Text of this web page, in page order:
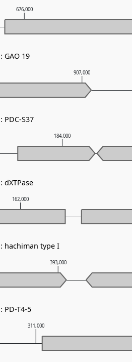
311,000
393,000
162,000
184,000
907,000
676,000
GAO 19
PDC-S37
dXTPase
hachiman type I
PD-T4-5